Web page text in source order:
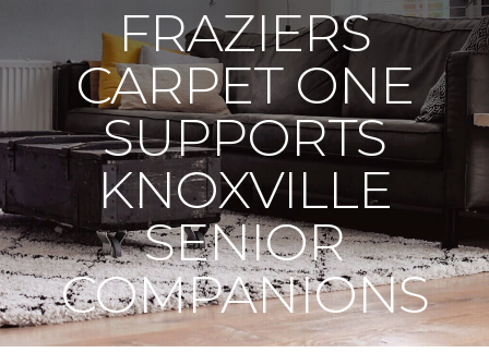
FRAZIERS
CARPET ONE
SUPPORTS
KNOXVILLE
SENIOR
COMPANIONS